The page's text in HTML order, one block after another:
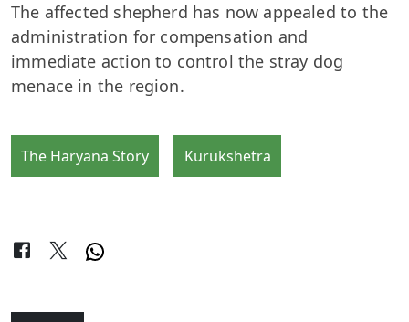
The affected shepherd has now appealed to the
administration for compensation and
immediate action to control the stray dog
menace in the region.
The Haryana Story Kurukshetra